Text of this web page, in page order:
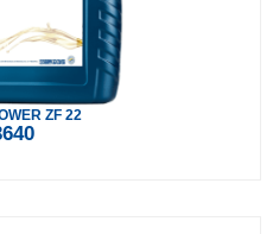
ZF 22